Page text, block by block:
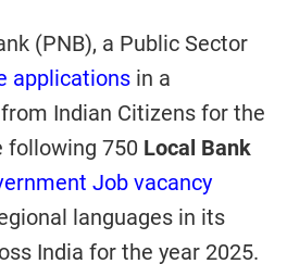
(PNB), a Public Sector
applications in a
Indian Citizens for the
following 750 Local Bank
Job vacancy
languages in its
India for the year 2025.